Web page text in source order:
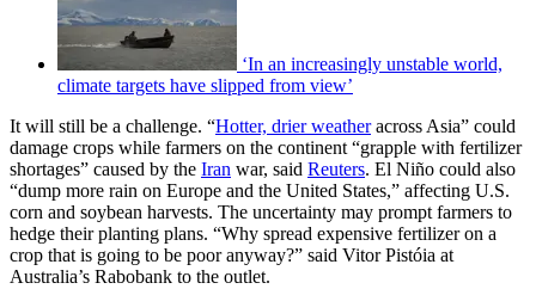
‘In an increasingly unstable world,
climate targets have slipped from view’
It will still be a challenge. “Hotter, drier weatheracross Asia” could
damage crops while farmers on the continent “grapple with fertilizer
shortages” caused by the Iran war, said Reuters. El Niño could also
“dump more rain ​on Europe and the United States,” affecting U.S.
corn and soybean harvests. The uncertainty may prompt farmers to
hedge their planting plans. “Why spread expensive fertilizer on a
crop that is going to be poor anyway?” said Vitor Pistóia at
Australia’s Rabobank to the outlet.